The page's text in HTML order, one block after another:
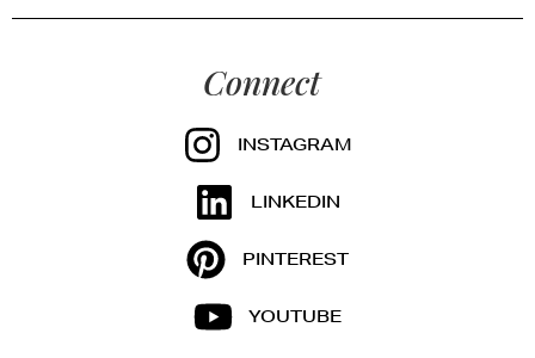
Connect
INSTAGRAM
LINKEDIN
PINTEREST
YOUTUBE